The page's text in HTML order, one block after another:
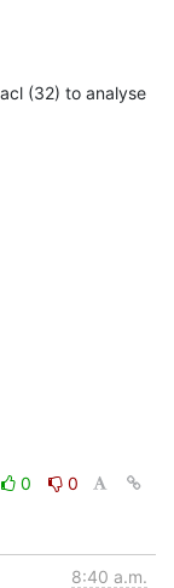
(32) to analyse
0
0
8:40 a.m.